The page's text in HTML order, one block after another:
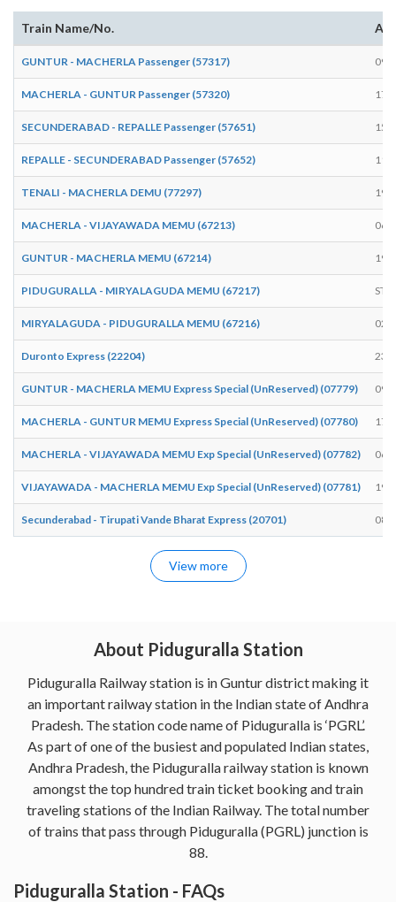
Train Name/No.
GUNTUR - MACHERLA Passenger (57317)
MACHERLA - GUNTUR Passenger (57320)
SECUNDERABAD - REPALLE Passenger (57651)
REPALLE - SECUNDERABAD Passenger (57652)
TENALI - MACHERLA DEMU (77297)
MACHERLA - VIJAYAWADA MEMU (67213)
GUNTUR - MACHERLA MEMU (67214)
PIDUGURALLA - MIRYALAGUDA MEMU (67217)
MIRYALAGUDA - PIDUGURALLA MEMU (67216)
Duronto Express (22204)
GUNTUR - MACHERLA MEMU Express Special (UnReserved) (07779)
MACHERLA - GUNTUR MEMU Express Special (UnReserved) (07780)
MACHERLA - VIJAYAWADA MEMU Exp Special (UnReserved) (07782)
VIJAYAWADA - MACHERLA MEMU Exp Special (UnReserved) (07781)
Secunderabad - Tirupati Vande Bharat Express (20701)
View more
About Piduguralla Station
Piduguralla Railway station is in Guntur district making it
an important railway station in the Indian state of Andhra
Pradesh. The station code name of Piduguralla is ‘PGRL’.
As part of one of the busiest and populated Indian states,
Andhra Pradesh, the Piduguralla railway station is known
amongst the top hundred train ticket booking and train
traveling stations of the Indian Railway. The total number
of trains that pass through Piduguralla (PGRL) junction is
88.
Piduguralla Station - FAQs